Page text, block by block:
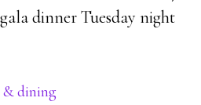
dinner Tuesday night
& dining